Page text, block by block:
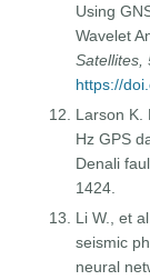
Using
Wavelet
Satellites,
https://
Larson K.
Hz GPS
Denali
1424.
Li W., et
seismic
neural